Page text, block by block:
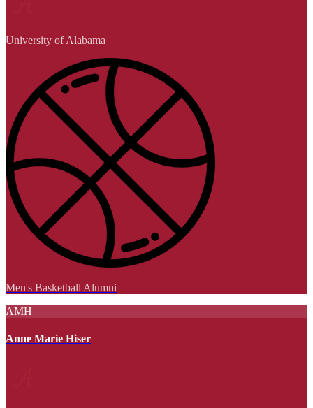
University of Alabama
Men's Basketball Alumni
AMH
Anne Marie Hiser